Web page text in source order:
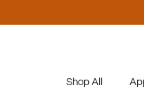
Shop All